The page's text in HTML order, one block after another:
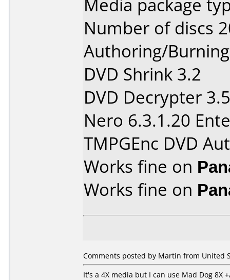
Media package
Number of discs
Authoring/
DVD Shrink 3.2
DVD Decrypter
Nero 6.3.1.20
TMPGEnc DVD
Works fine on
Works fine on
Comments posted by Martin from United
It's a 4X media but I can use Mad Dog 8X